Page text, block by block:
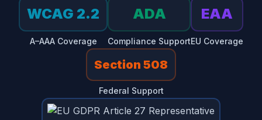
WCAG 2.2
A–AAA Coverage
ADA
Compliance Support
EAA
EU Coverage
Section 508
Federal Support